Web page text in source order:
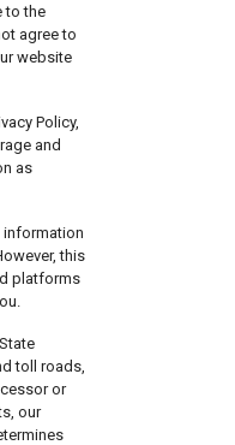
to the
agree to
website
Policy,
and
as
this
platforms
toll roads,
or
our